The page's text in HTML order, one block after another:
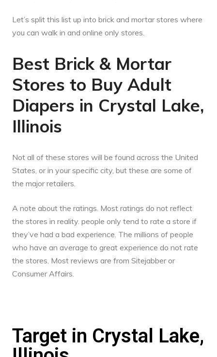
Let’s split this list up into brick and mortar stores where
you can walk in and online only stores.
Best Brick & Mortar
Stores to Buy Adult
Diapers in Crystal Lake,
Illinois
Not all of these stores will be found across the United
States, or in your specific city, but these are some of
the major retailers.
A note about the ratings. Most ratings do not reflect
the stores in reality. people only tend to rate a store if
they’ve had a bad experience. The millions of people
who have an average to great experience do not rate
the stores. Most reviews are from Sitejabber or
Consumer Affairs.
Target in Crystal Lake,